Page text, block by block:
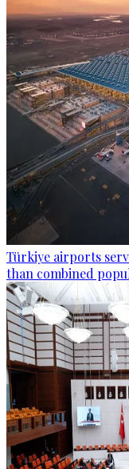
Türkiye airports
than combined